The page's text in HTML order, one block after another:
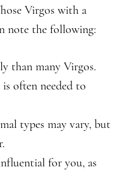
Virgos with a
note the following:
than many Virgos.
often needed to
types may vary, but
for you, as